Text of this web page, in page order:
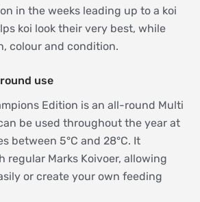
in the weeks leading up to a koi
koi look their very best, while
colour and condition.
use
Edition is an all-round Multi
be used throughout the year at
between 5°C and 28°C. It
regular Marks Koivoer, allowing
or create your own feeding